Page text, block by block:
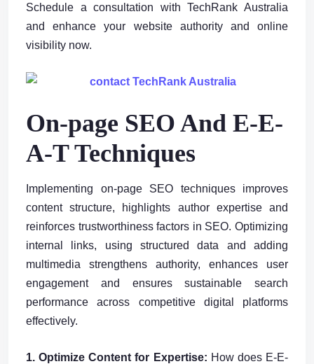
Schedule a consultation with TechRank Australia
and enhance your website authority and online
visibility now.
On-page SEO And E-E-
A-T Techniques
Implementing on-page SEO techniques improves
content structure, highlights author expertise and
reinforces trustworthiness factors in SEO. Optimizing
internal links, using structured data and adding
multimedia strengthens authority, enhances user
engagement and ensures sustainable search
performance across competitive digital platforms
effectively.
1. Optimize Content for Expertise: How does E-E-